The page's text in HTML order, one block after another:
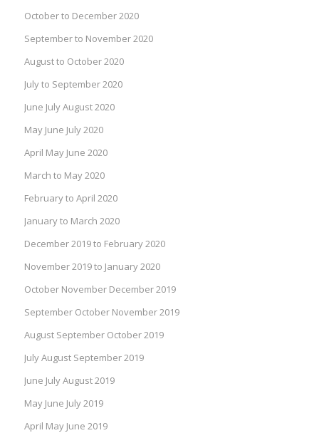
October to December 2020
September to November 2020
August to October 2020
July to September 2020
June July August 2020
May June July 2020
April May June 2020
March to May 2020
February to April 2020
January to March 2020
December 2019 to February 2020
November 2019 to January 2020
October November December 2019
September October November 2019
August September October 2019
July August September 2019
June July August 2019
May June July 2019
April May June 2019